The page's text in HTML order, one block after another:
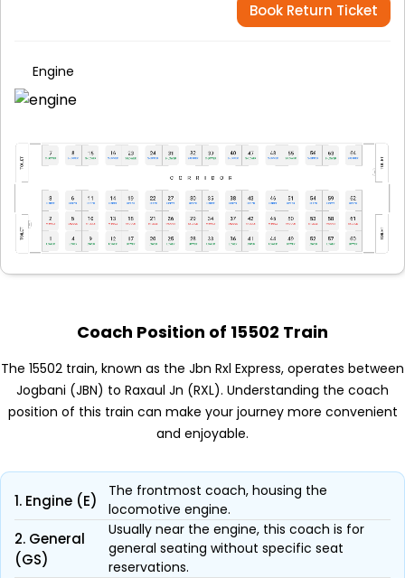
Book Return Ticket
Engine
Coach Position of 15502 Train
The 15502 train, known as the Jbn Rxl Express, operates between
Jogbani (JBN) to Raxaul Jn (RXL). Understanding the coach
position of this train can make your journey more convenient
and enjoyable.
1. Engine (E)
The frontmost coach, housing the
locomotive engine.
2. General
(GS)
Usually near the engine, this coach is for
general seating without specific seat
reservations.